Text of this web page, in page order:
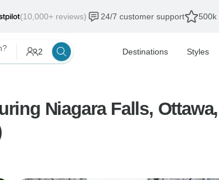
(10,000+ reviews) 24/7 customer support 500k
2 Destinations Styles
Niagara Falls,